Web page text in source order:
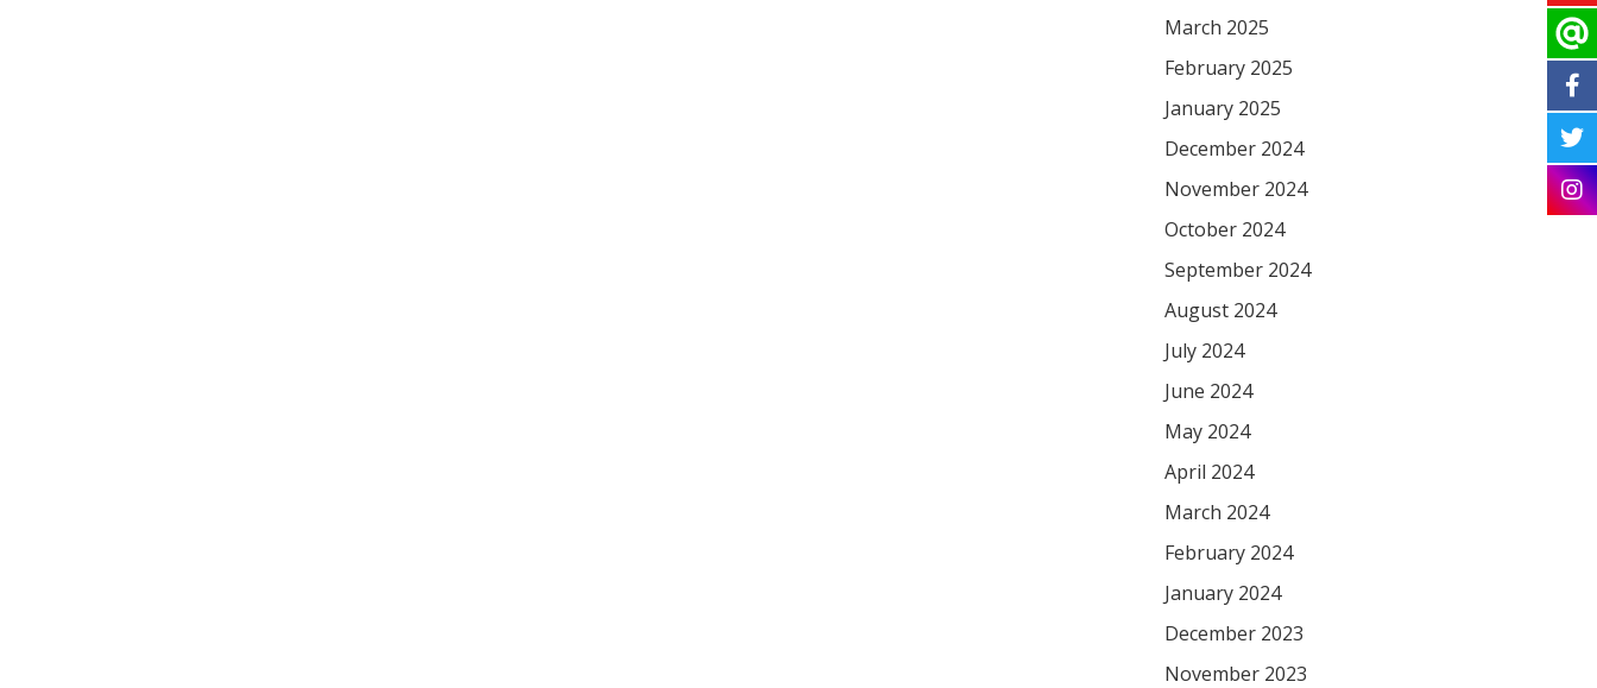
March 2025
February 2025
January 2025
December 2024
November 2024
October 2024
September 2024
August 2024
July 2024
June 2024
May 2024
April 2024
March 2024
February 2024
January 2024
December 2023
November 2023